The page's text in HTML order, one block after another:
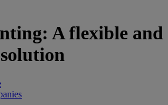
A flexible and